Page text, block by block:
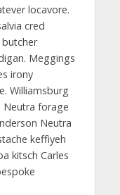
locavore.
cred
Meggings
irony
Williamsburg
Neutra forage
Neutra
keffiyeh
kitsch Carles